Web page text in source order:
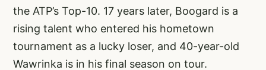
the ATP’s Top-10. 17 years later, Boogard is a
rising talent who entered his hometown
tournament as a lucky loser, and 40-year-old
Wawrinka is in his final season on tour.